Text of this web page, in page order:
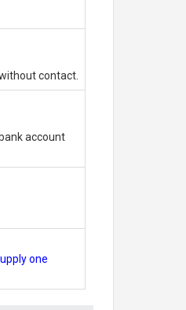
contact.
account
one